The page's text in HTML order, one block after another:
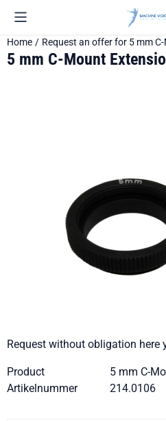
Cookie preferences are available.
Home / Request an offer for 5 mm
5 mm C-Mount
Request without obligation here
Product
5 mm C-
Artikelnummer
214.0106